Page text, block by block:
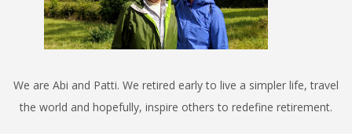
We are Abi and Patti. We retired early to live a simpler life, travel
the world and hopefully, inspire others to redefine retirement.